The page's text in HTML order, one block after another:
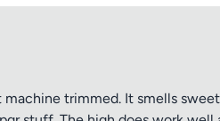
trimmed. It smells